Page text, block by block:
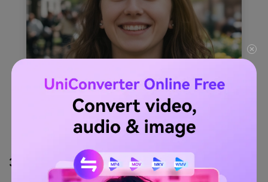
3. Media.io